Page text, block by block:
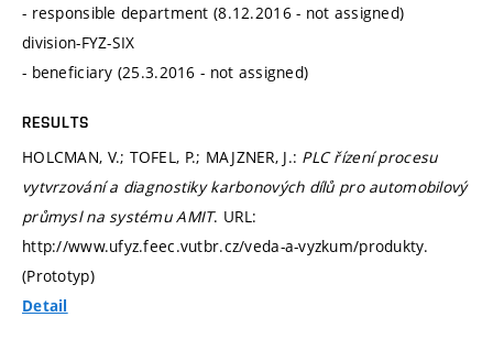
- responsible department (8.12.2016 - not assigned)
division-FYZ-SIX
- beneficiary (25.3.2016 - not assigned)
RESULTS
HOLCMAN, V.; TOFEL, P.; MAJZNER, J.: PLC řízení procesu
vytvrzování a diagnostiky karbonových dílů pro automobilový
průmysl na systému AMIT. URL:
http://www.ufyz.feec.vutbr.cz/veda-a-vyzkum/produkty.
(Prototyp)
Detail